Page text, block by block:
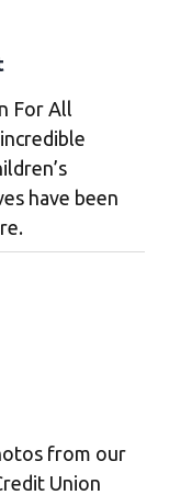
For All
have been
from our
Union